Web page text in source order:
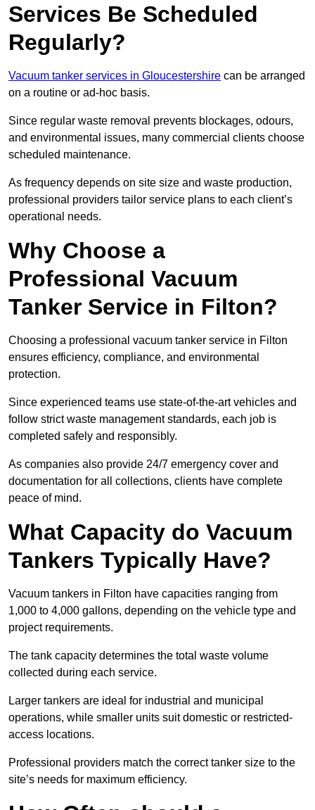
Services Be Scheduled
Regularly?
Vacuum tanker services in Gloucestershire can be arranged
on a routine or ad-hoc basis.
Since regular waste removal prevents blockages, odours,
and environmental issues, many commercial clients choose
scheduled maintenance.
As frequency depends on site size and waste production,
professional providers tailor service plans to each client’s
operational needs.
Why Choose a
Professional Vacuum
Tanker Service in Filton?
Choosing a professional vacuum tanker service in Filton
ensures efficiency, compliance, and environmental
protection.
Since experienced teams use state-of-the-art vehicles and
follow strict waste management standards, each job is
completed safely and responsibly.
As companies also provide 24/7 emergency cover and
documentation for all collections, clients have complete
peace of mind.
What Capacity do Vacuum
Tankers Typically Have?
Vacuum tankers in Filton have capacities ranging from
1,000 to 4,000 gallons, depending on the vehicle type and
project requirements.
The tank capacity determines the total waste volume
collected during each service.
Larger tankers are ideal for industrial and municipal
operations, while smaller units suit domestic or restricted-
access locations.
Professional providers match the correct tanker size to the
site’s needs for maximum efficiency.